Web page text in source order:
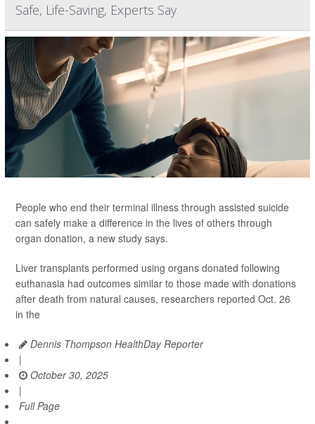
Safe, Life-Saving, Experts Say
People who end their terminal illness through assisted suicide
can safely make a difference in the lives of others through
organ donation, a new study says.
Liver transplants performed using organs donated following
euthanasia had outcomes similar to those made with donations
after death from natural causes, researchers reported Oct. 26
in the
Dennis Thompson HealthDay Reporter
|
October 30, 2025
|
Full Page